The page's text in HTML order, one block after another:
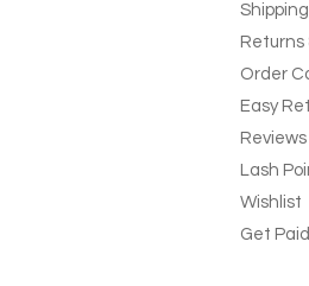
Returns
Order
Easy
Reviews
Lash
Wishlist
Get